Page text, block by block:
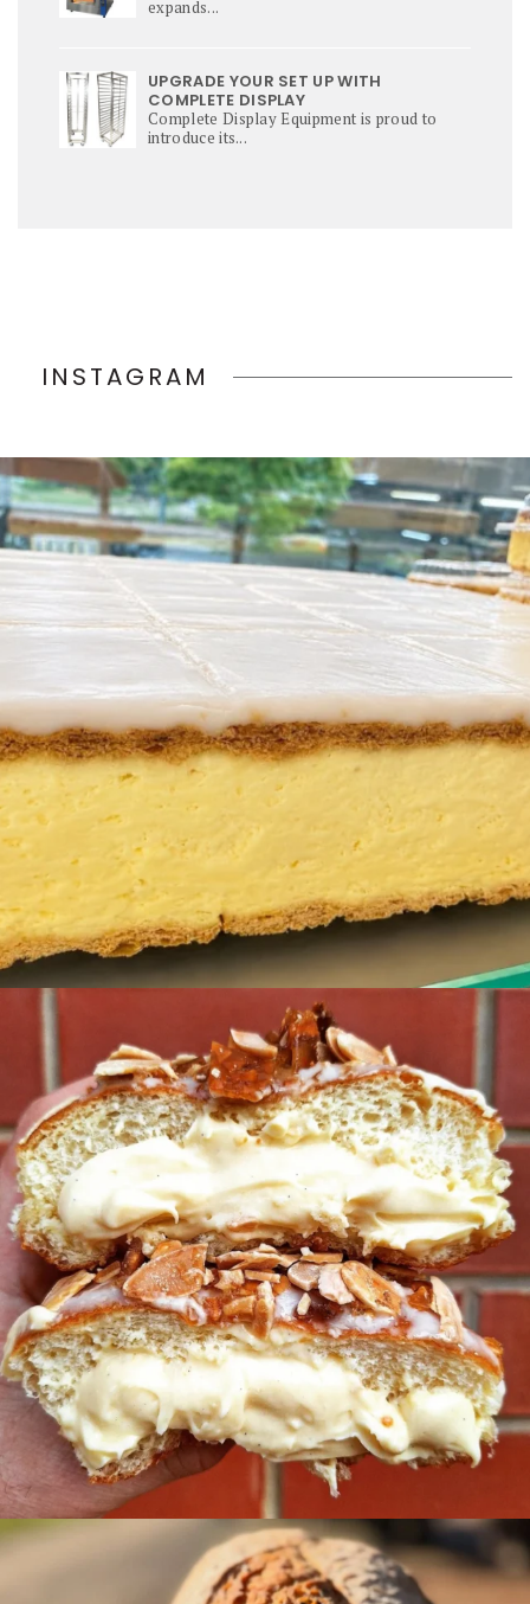
expands...
UPGRADE YOUR SET UP WITH
COMPLETE DISPLAY
Complete Display Equipment is proud to
introduce its...
INSTAGRAM